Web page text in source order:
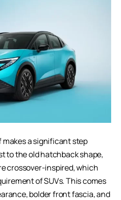
a significant step
to the old hatchback shape,
crossover-inspired, which
of SUVs. This comes
bolder front fascia, and